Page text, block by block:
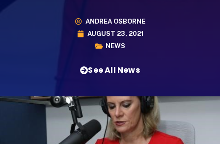
ANDREA OSBORNE
AUGUST 23, 2021
NEWS
See All News